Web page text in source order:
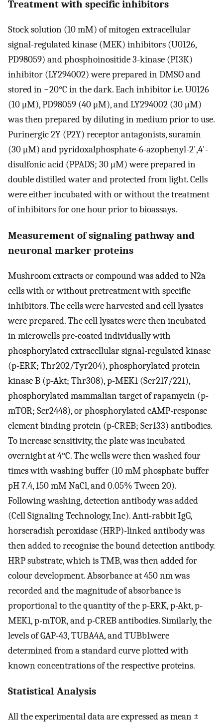
Treatment with specific inhibitors
Stock solution (10 mM) of mitogen extracellular
signal-regulated kinase (MEK) inhibitors (U0126,
PD98059) and phosphoinositide 3-kinase (PI3K)
inhibitor (LY294002) were prepared in DMSO and
stored in −20°C in the dark. Each inhibitor i.e. U0126
(10 μM), PD98059 (40 μM), and LY294002 (30 μM)
was then prepared by diluting in medium prior to use.
Purinergic 2Y (P2Y) receptor antagonists, suramin
(30 μM) and pyridoxalphosphate-6-azophenyl-2',4'-
disulfonic acid (PPADS; 30 μM) were prepared in
double distilled water and protected from light. Cells
were either incubated with or without the treatment
of inhibitors for one hour prior to bioassays.
Measurement of signaling pathway and
neuronal marker proteins
Mushroom extracts or compound was added to N2a
cells with or without pretreatment with specific
inhibitors. The cells were harvested and cell lysates
were prepared. The cell lysates were then incubated
in microwells pre-coated individually with
phosphorylated extracellular signal-regulated kinase
(p-ERK; Thr202/Tyr204), phosphorylated protein
kinase B (p-Akt; Thr308), p-MEK1 (Ser217/221),
phosphorylated mammalian target of rapamycin (p-
mTOR; Ser2448), or phosphorylated cAMP-response
element binding protein (p-CREB; Ser133) antibodies.
To increase sensitivity, the plate was incubated
overnight at 4°C. The wells were then washed four
times with washing buffer (10 mM phosphate buffer
pH 7.4, 150 mM NaCl, and 0.05% Tween 20).
Following washing, detection antibody was added
(Cell Signaling Technology, Inc). Anti-rabbit IgG,
horseradish peroxidase (HRP)-linked antibody was
then added to recognise the bound detection antibody.
HRP substrate, which is TMB, was then added for
colour development. Absorbance at 450 nm was
recorded and the magnitude of absorbance is
proportional to the quantity of the p-ERK, p-Akt, p-
MEK1, p-mTOR, and p-CREB antibodies. Similarly, the
levels of GAP-43, TUBA4A, and TUBb1were
determined from a standard curve plotted with
known concentrations of the respective proteins.
Statistical Analysis
All the experimental data are expressed as mean ±